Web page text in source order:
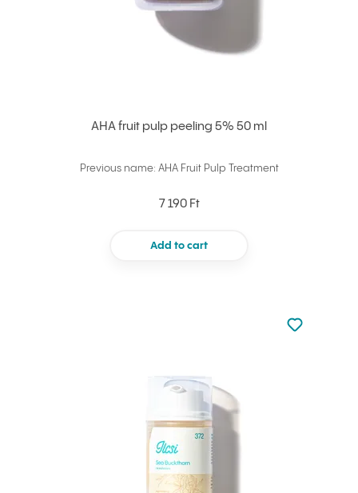
AHA fruit pulp peeling 5% 50 ml
Previous name: AHA Fruit Pulp Treatment
7 190 Ft
Add to cart
Not added
Add to